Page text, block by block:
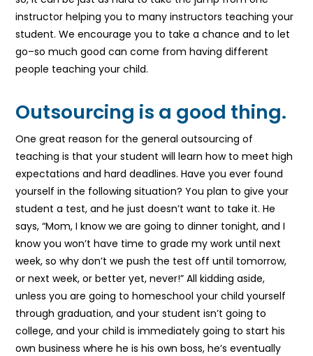
instructor helping you to many instructors teaching your
student. We encourage you to take a chance and to let
go–so much good can come from having different
people teaching your child.
Outsourcing is a good thing.
One great reason for the general outsourcing of
teaching is that your student will learn how to meet high
expectations and hard deadlines. Have you ever found
yourself in the following situation? You plan to give your
student a test, and he just doesn’t want to take it. He
says, “Mom, I know we are going to dinner tonight, and I
know you won’t have time to grade my work until next
week, so why don’t we push the test off until tomorrow,
or next week, or better yet, never!” All kidding aside,
unless you are going to homeschool your child yourself
through graduation, and your student isn’t going to
college, and your child is immediately going to start his
own business where he is his own boss, he’s eventually